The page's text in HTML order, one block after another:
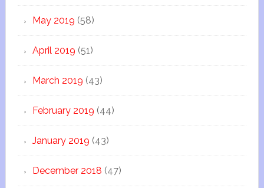
May 2019 (58)
April 2019 (51)
March 2019 (43)
February 2019 (44)
January 2019 (43)
December 2018 (47)